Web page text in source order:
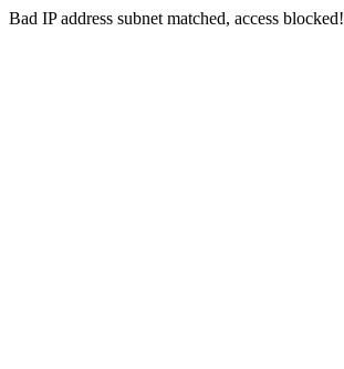
Bad IP address subnet matched, access blocked!